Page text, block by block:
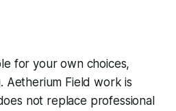
for your own choices,
Aetherium Field work is
not replace professional